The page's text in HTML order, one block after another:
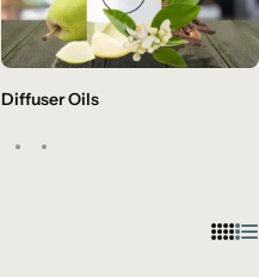
Diffuser Oils